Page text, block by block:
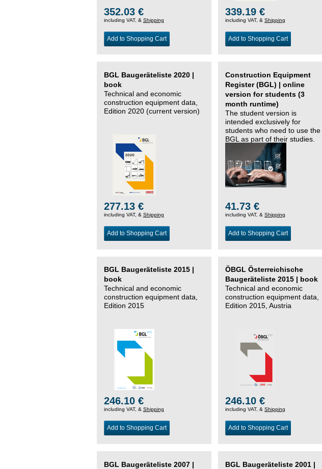
352.03 €
including VAT, & Shipping
Add to Shopping Cart
339.19 €
including VAT, &Shipping
Add to Shopping Cart
BGL Baugeräteliste 2020 |
book
Technical and economic
construction equipment data,
Edition 2020 (current version)
277.13 €
including VAT, & Shipping
Add to Shopping Cart
Construction Equipment
Register (BGL) | online
version for students (3
month runtime)
The student version is
intended exclusively for
students who need to use the
BGL as part of their studies.
41.73 €
including VAT, &Shipping
Add to Shopping Cart
BGL Baugeräteliste 2015 |
book
Technical and economic
construction equipment data,
Edition 2015
246.10 €
including VAT, & Shipping
Add to Shopping Cart
ÖBGL Österreichische
Baugeräteliste 2015 | book
Technical and economic
construction equipment data,
Edition 2015, Austria
246.10 €
including VAT, &Shipping
Add to Shopping Cart
BGL Baugeräteliste 2007 |
BGL Baugeräteliste 2001 |